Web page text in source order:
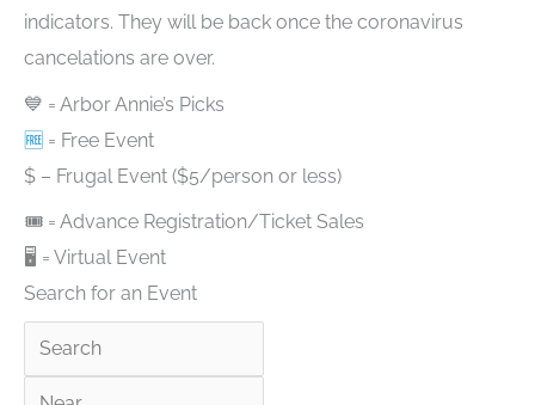
indicators. They will be back once the coronavirus
cancelations are over.
💙 = Arbor Annie’s Picks
🆓 = Free Event
$ – Frugal Event ($5/person or less)
🎟 = Advance Registration/Ticket Sales
🖥 = Virtual Event
Search for an Event
Search
Near...